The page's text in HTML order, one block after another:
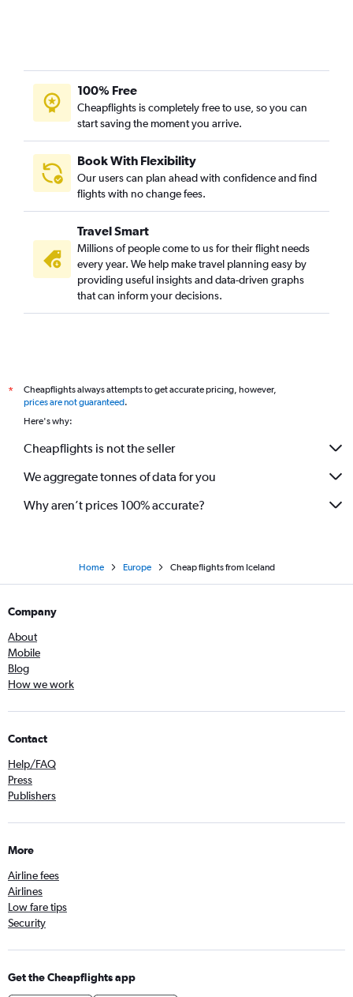
100% Free
Cheapflights is completely free to use, so you can
start saving the moment you arrive.
Book With Flexibility
Our users can plan ahead with confidence and find
flights with no change fees.
Travel Smart
Millions of people come to us for their flight needs
every year. We help make travel planning easy by
providing useful insights and data-driven graphs
that can inform your decisions.
*
Cheapflights always attempts to get accurate pricing, however,
prices are not guaranteed.
Here's why:
Cheapflights is not the seller
We aggregate tonnes of data for you
Why aren’t prices 100% accurate?
Home Europe Cheap flights from Iceland
Company
About
Mobile
Blog
How we work
Contact
Help/FAQ
Press
Publishers
More
Airline fees
Airlines
Low fare tips
Security
Get the Cheapflights app